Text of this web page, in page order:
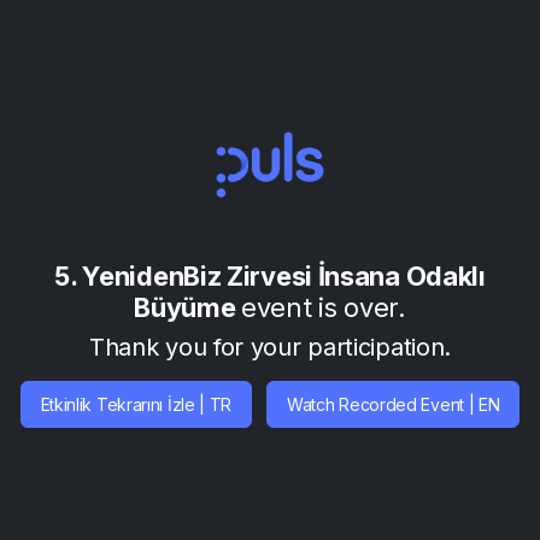
5. YenidenBiz Zirvesi İnsana Odaklı
Büyümeevent is over.
Thank you for your participation.
Etkinlik Tekrarını İzle | TR Watch Recorded Event | EN